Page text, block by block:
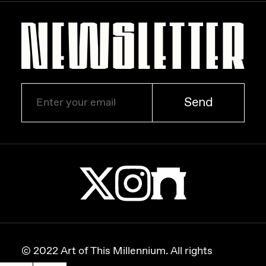
Zhuk
Send
© 2022 Art of This Millennium. All rights